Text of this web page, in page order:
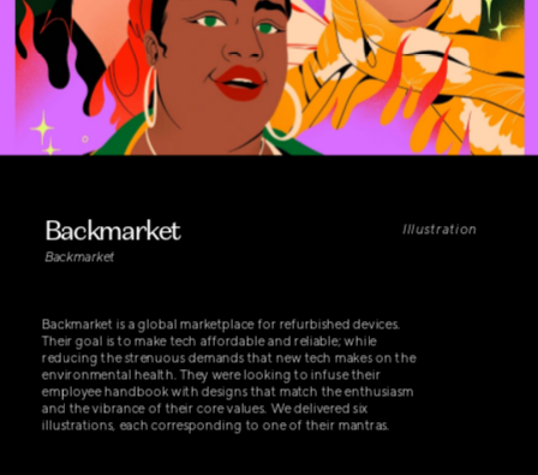
Backmarket
Illustration
Backmarket
Backmarket is a global marketplace for refurbished devices.
Their goal is to make tech affordable and reliable; while
reducing the strenuous demands that new tech makes on the
environmental health. They were looking to infuse their
employee handbook with designs that match the enthusiasm
and the vibrance of their core values. We delivered six
illustrations, each corresponding to one of their mantras.